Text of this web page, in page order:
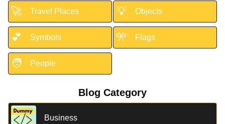
🚀 Travel Places 💡 Objects
💕 Symbols 🎌 Flags
🧑 People
Blog Category
Business